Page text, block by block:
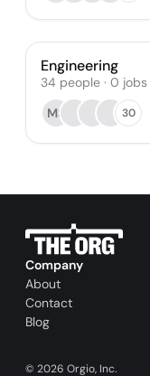
Engineering
34 people · 0 jobs
MS
30
Company
About
Contact
Blog
© 2026 Orgio, Inc.